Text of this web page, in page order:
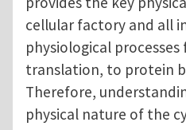
cellular factory and all
physiological
translation, to protein
Therefore,
physical nature of the